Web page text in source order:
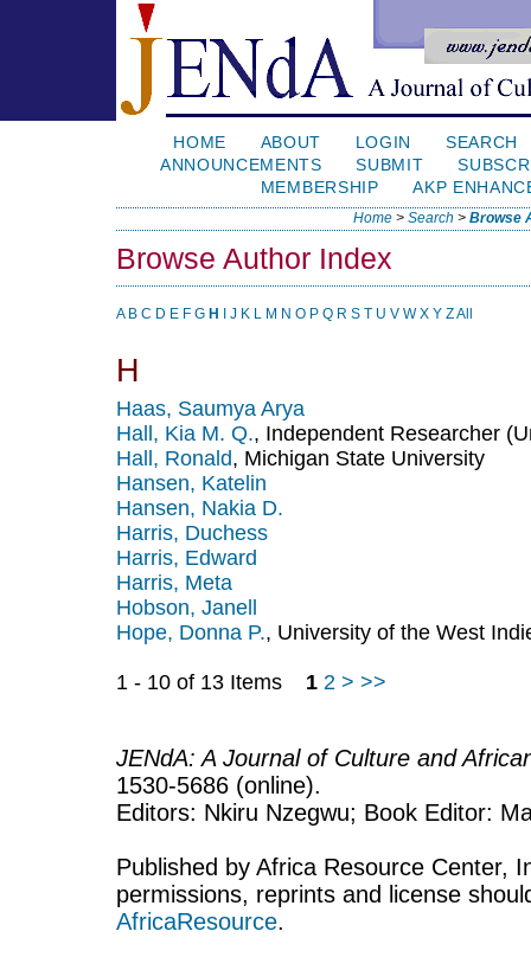
HOME ABOUT LOGIN
SEARCH
ANNOUNCEMENTS
SUBMIT
MEMBERSHIP
AKP
Home> Search > Browse
Browse Author Index
A B C D E F G H J K M N O P Q R S U V W X Y ZAll
H
Haas, Saumya Arya
Hall, Kia M. Q., Independent Researcher
Hall, Ronald, Michigan State University
Hansen, Katelin
Hansen, Nakia D.
Harris, Duchess
Harris, Edward
Harris, Meta
Hobson, Janell
Hope, Donna P., University of the West
1 - 10 of 13 Items 1 2 > >>
JENdA: A Journal of Culture and
1530-5686 (online).
Editors: Nkiru Nzegwu; Book Editor:
Published by Africa Resource Center,
permissions, reprints and license
AfricaResource.